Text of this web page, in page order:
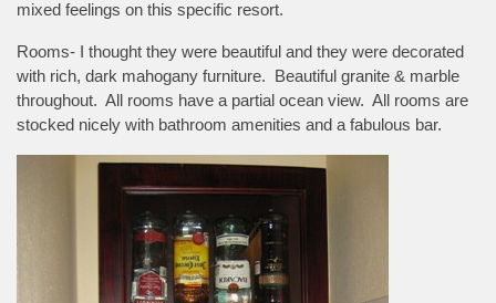
mixed feelings on this specific resort.
Rooms- I thought they were beautiful and they were decorated
with rich, dark mahogany furniture. Beautiful granite & marble
throughout. All rooms have a partial ocean view. All rooms are
stocked nicely with bathroom amenities and a fabulous bar.